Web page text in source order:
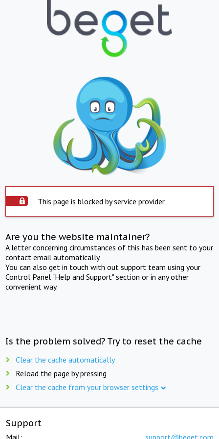
This page is blocked by service provider
Are you the website maintainer?
A letter concerning circumstances of this has been sent to your
contact email automatically.
You can also get in touch with out support team using your
Control Panel "Help and Support" section or in any other
convenient way.
Is the problem solved? Try to reset the cache
Clear the cache automatically
Reload the page by pressing
Clear the cache from your browser settings
Support
Mail: support@beget.com